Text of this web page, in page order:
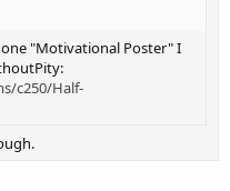
"Motivational Poster" I
c250/Half-